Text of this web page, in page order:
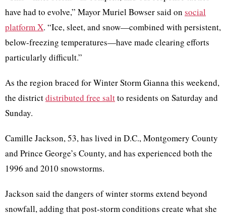
have had to evolve,” Mayor Muriel Bowser said on social
platform X. “Ice, sleet, and snow—combined with persistent,
below-freezing temperatures—have made clearing efforts
particularly difficult.”
As the region braced for Winter Storm Gianna this weekend,
the districtdistributed free saltto residents on Saturday and
Sunday.
Camille Jackson, 53, has lived in D.C., Montgomery County
and Prince George’s County, and has experienced both the
1996 and 2010 snowstorms.
Jackson said the dangers of winter storms extend beyond
snowfall, adding that post-storm conditions create what she